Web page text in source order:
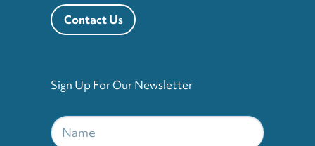
Contact Us
Sign Up For Our Newsletter
Name